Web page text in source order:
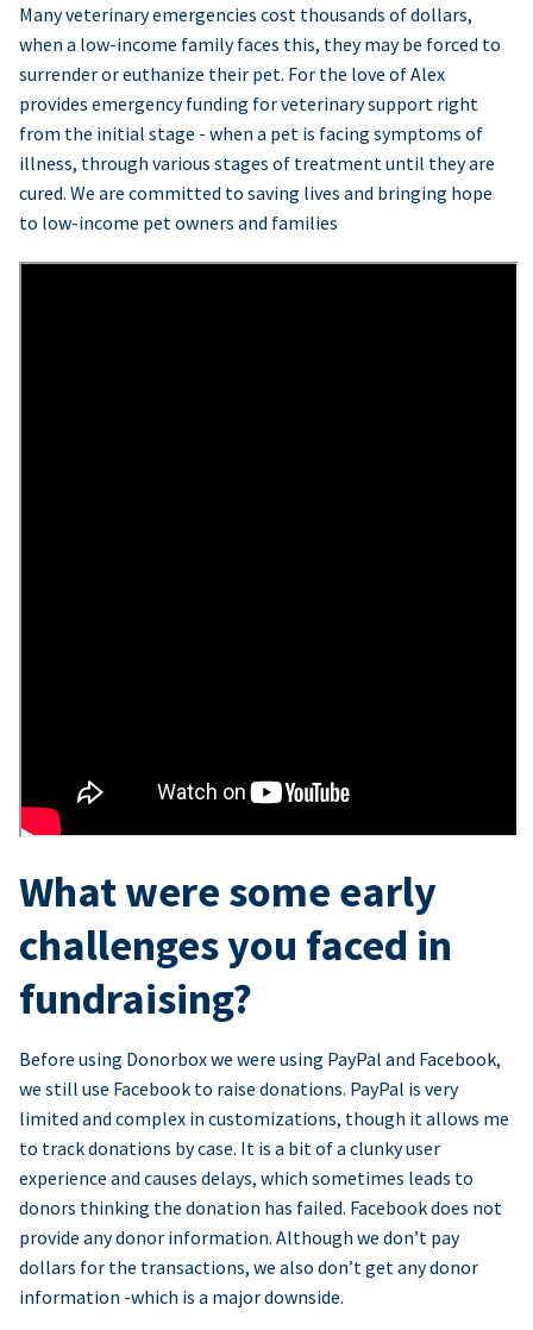
Many veterinary emergencies cost thousands of dollars,
when a low-income family faces this, they may be forced to
surrender or euthanize their pet. For the love of Alex
provides emergency funding for veterinary support right
from the initial stage - when a pet is facing symptoms of
illness, through various stages of treatment until they are
cured. We are committed to saving lives and bringing hope
to low-income pet owners and families
What were some early
challenges you faced in
fundraising?
Before using Donorbox we were using PayPal and Facebook,
we still use Facebook to raise donations. PayPal is very
limited and complex in customizations, though it allows me
to track donations by case. It is a bit of a clunky user
experience and causes delays, which sometimes leads to
donors thinking the donation has failed. Facebook does not
provide any donor information. Although we don’t pay
dollars for the transactions, we also don’t get any donor
information -which is a major downside.